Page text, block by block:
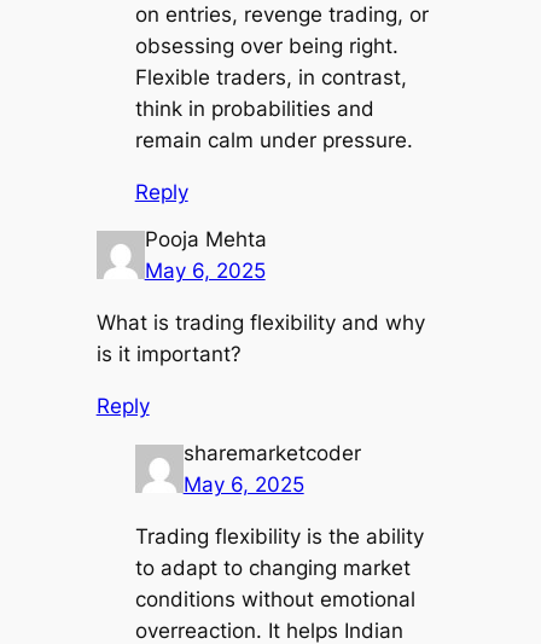
on entries, revenge trading, or
obsessing over being right.
Flexible traders, in contrast,
think in probabilities and
remain calm under pressure.
Reply
Pooja Mehta
May 6, 2025
What is trading flexibility and why
is it important?
Reply
sharemarketcoder
May 6, 2025
Trading flexibility is the ability
to adapt to changing market
conditions without emotional
overreaction. It helps Indian